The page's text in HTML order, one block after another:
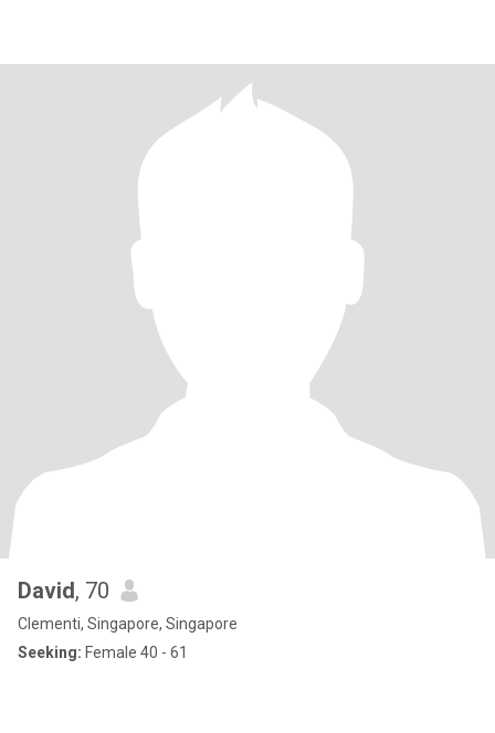
David, 70
Clementi, Singapore, Singapore
Seeking: Female 40 - 61